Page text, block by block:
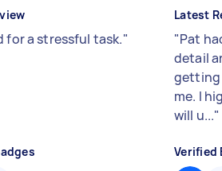
for a stressful task."
Latest
"Pat
detail
getting
me. I
will u..."
Verified